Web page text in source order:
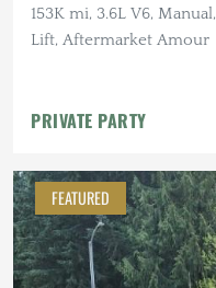
153K mi, 3.6L V6,
Lift, Aftermarket Amour
PRIVATE PARTY
FEATURED